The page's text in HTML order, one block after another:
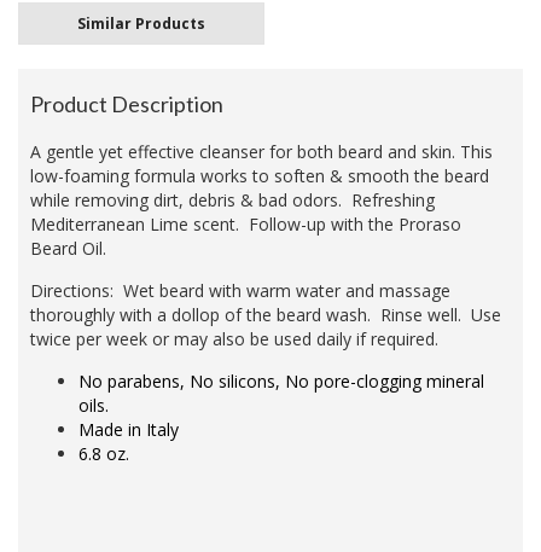
Similar Products
Product Description
A gentle yet effective cleanser for both beard and skin. This
low-foaming formula works to soften & smooth the beard
while removing dirt, debris & bad odors. Refreshing
Mediterranean Lime scent. Follow-up with the Proraso
Beard Oil.
Directions: Wet beard with warm water and massage
thoroughly with a dollop of the beard wash. Rinse well. Use
twice per week or may also be used daily if required.
No parabens, No silicons, No pore-clogging mineral
oils.
Made in Italy
6.8 oz.